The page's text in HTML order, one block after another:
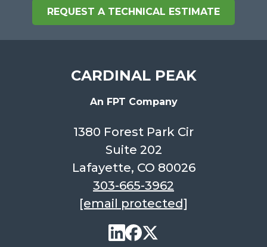
REQUEST A TECHNICAL ESTIMATE
CARDINAL PEAK
An FPT Company
1380 Forest Park Cir
Suite 202
Lafayette, CO 80026
303-665-3962
[email protected]